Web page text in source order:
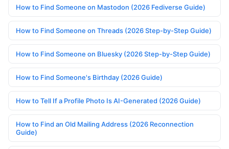
How to Find Someone on Mastodon (2026 Fediverse Guide)
How to Find Someone on Threads (2026 Step-by-Step Guide)
How to Find Someone on Bluesky (2026 Step-by-Step Guide)
How to Find Someone's Birthday (2026 Guide)
How to Tell If a Profile Photo Is AI-Generated (2026 Guide)
How to Find an Old Mailing Address (2026 Reconnection
Guide)